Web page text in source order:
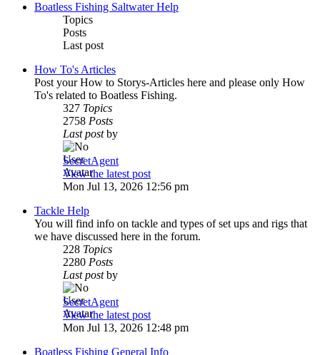
Boatless Fishing Saltwater Help
Topics
Posts
Last post
How To's Articles
Post your How to Storys-Articles here and please only How
To's related to Boatless Fishing.
327 Topics
2758 Posts
Last postby
SecretAgent
View the latest post
Mon Jul 13, 2026 12:56 pm
Tackle Help
You will find info on tackle and types of set ups and rigs that
we have discussed here in the forum.
228 Topics
2280 Posts
Last postby
SecretAgent
View the latest post
Mon Jul 13, 2026 12:48 pm
Boatless Fishing General Info